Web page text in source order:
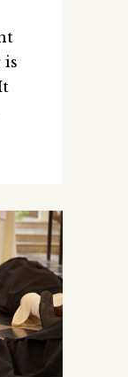
is